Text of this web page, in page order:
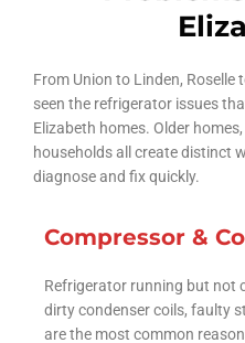
From Union to Linden, Roselle
seen the refrigerator issues
Elizabeth homes. Older
households all create distinct
diagnose and fix quickly.
Compressor &
Refrigerator running but not
dirty condenser coils, faulty
are the most common